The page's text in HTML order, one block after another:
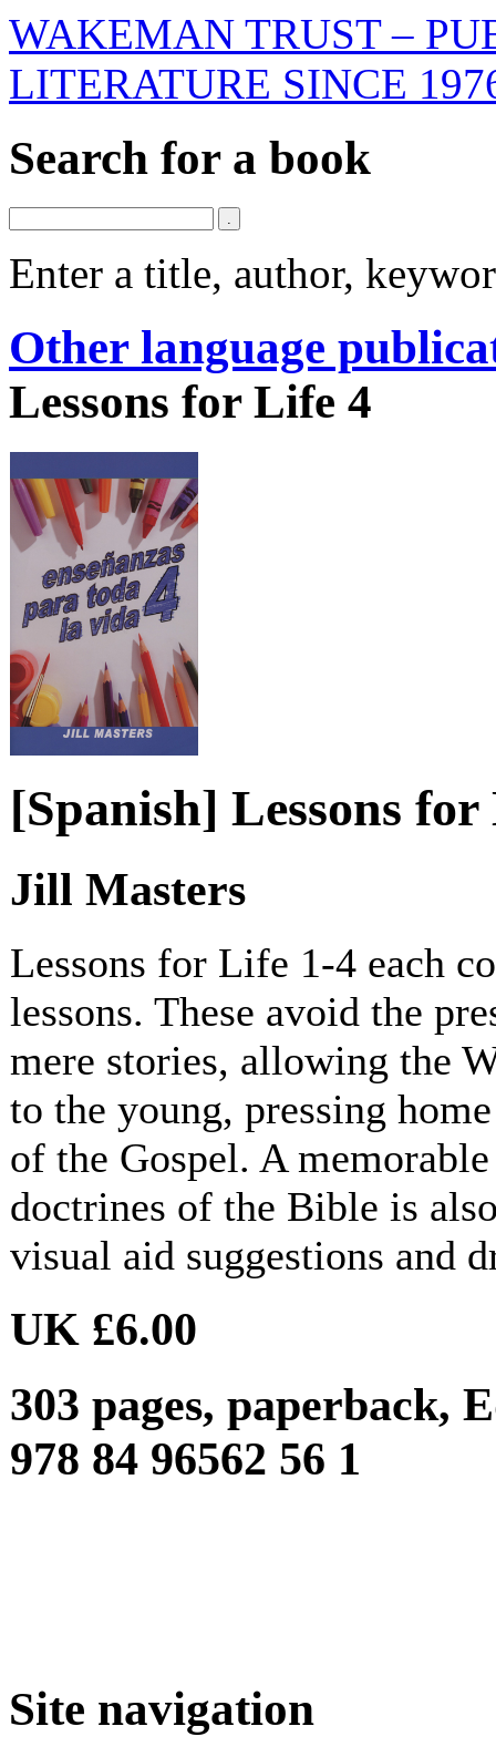
WAKEMAN TRUST –
LITERATURE SINCE
Search for a book
Enter a title, author,
Other language
Lessons for Life 4
[Spanish] Lessons
Jill Masters
Lessons for Life 1-4 each
lessons. These avoid the
mere stories, allowing the
to the young, pressing
of the Gospel. A
doctrines of the Bible is
visual aid suggestions and
UK £6.00
303 pages,
978 84 96562 56 1
Site navigation